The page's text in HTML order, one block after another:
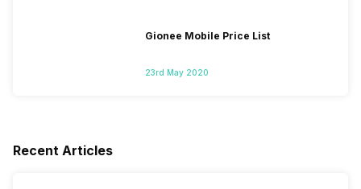
Gionee Mobile Price List
23rd May 2020
Recent Articles